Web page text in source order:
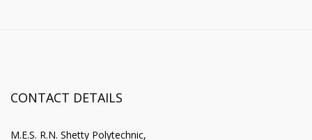
CONTACT DETAILS
M.E.S. R.N. Shetty Polytechnic,